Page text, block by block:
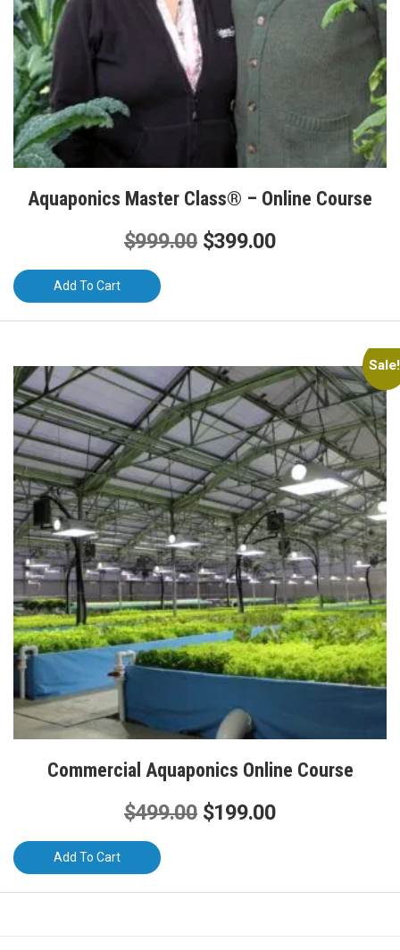
Aquaponics Master Class® – Online Course
$999.00 Original
$999.00.
$399.00Current
$399.00.
Add To Cart
Sale!
Commercial Aquaponics Online Course
$499.00 Original
$499.00.
$199.00Current
$199.00.
Add To Cart